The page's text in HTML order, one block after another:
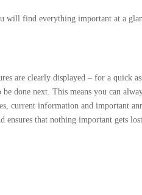
will find everything important at a
are clearly displayed – for a quick
done next. This means you can
current information and important
ensures that nothing important gets